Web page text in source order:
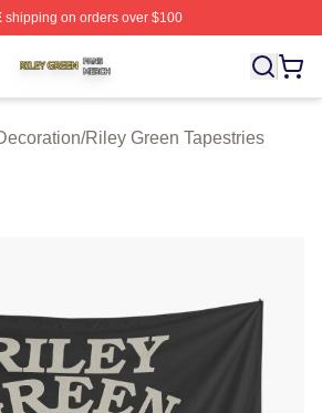
shipping on orders over $100
⚡️ Officially Licensed Riley Green
/Riley Green Tapestries